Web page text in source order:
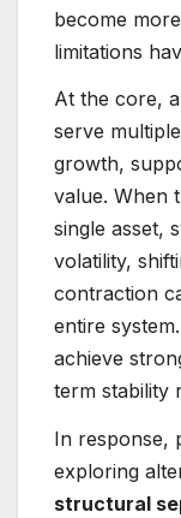
become
limitations
At the core,
serve
growth,
value. When
single asset,
volatility,
contraction
entire
achieve
term stability
In response,
exploring
structural